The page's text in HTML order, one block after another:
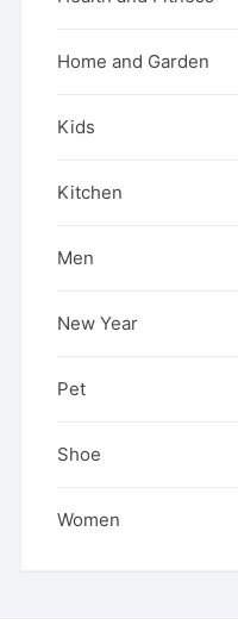
Home and Garden
Kids
Kitchen
Men
New Year
Pet
Shoe
Women